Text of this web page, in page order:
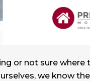
or not sure where
we know